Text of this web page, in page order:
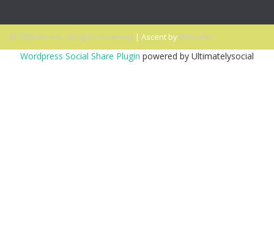
© 2026 Ascent. All rights reserved | Ascent by HyScaler
Wordpress Social Share Plugin powered by Ultimatelysocial